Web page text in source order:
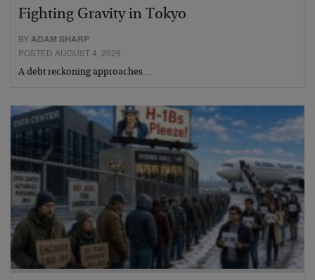
Fighting Gravity in Tokyo
BYADAM SHARP
POSTED AUGUST 4, 2026
A debt reckoning approaches…